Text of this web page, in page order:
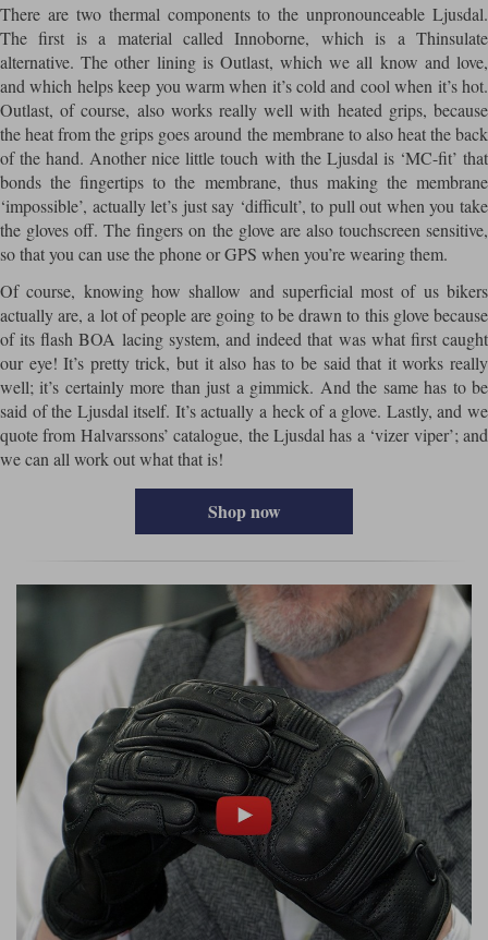
There are two thermal components to the unpronounceable Ljusdal.
The first is a material called Innoborne, which is a Thinsulate
alternative. The other lining is Outlast, which we all know and love,
and which helps keep you warm when it’s cold and cool when it’s hot.
Outlast, of course, also works really well with heated grips, because
the heat from the grips goes around the membrane to also heat the back
of the hand. Another nice little touch with the Ljusdal is ‘MC-fit’ that
bonds the fingertips to the membrane, thus making the membrane
‘impossible’, actually let’s just say ‘difficult’, to pull out when you take
the gloves off. The fingers on the glove are also touchscreen sensitive,
so that you can use the phone or GPS when you’re wearing them.
Of course, knowing how shallow and superficial most of us bikers
actually are, a lot of people are going to be drawn to this glove because
of its flash BOA lacing system, and indeed that was what first caught
our eye! It’s pretty trick, but it also has to be said that it works really
well; it’s certainly more than just a gimmick. And the same has to be
said of the Ljusdal itself. It’s actually a heck of a glove. Lastly, and we
quote from Halvarssons’ catalogue, the Ljusdal has a ‘vizer viper’; and
we can all work out what that is!
Shop now